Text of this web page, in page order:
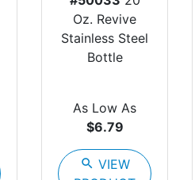
Oz. Revive
Stainless Steel
Bottle
As Low As
$6.79
search VIEW